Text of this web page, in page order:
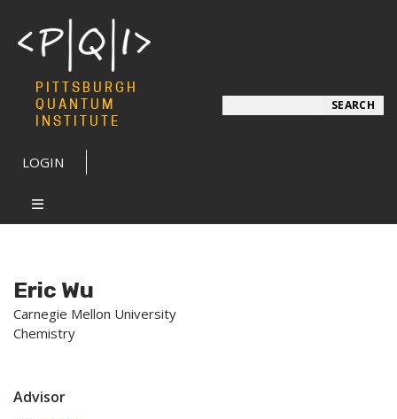
PITTSBURGH
QUANTUM
INSTITUTE
LOGIN
SEARCH
Eric Wu
Carnegie Mellon University
Chemistry
Advisor